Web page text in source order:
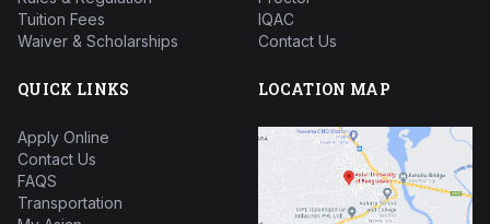
Tuition Fees
Waiver & Scholarships
IQAC
Contact Us
QUICK LINKS
Apply Online
Contact Us
FAQS
Transportation
LOCATION MAP